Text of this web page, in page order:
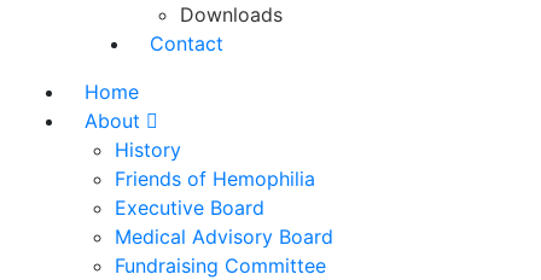
Downloads
Contact
Home
About
History
Friends of Hemophilia
Executive Board
Medical Advisory Board
Fundraising Committee